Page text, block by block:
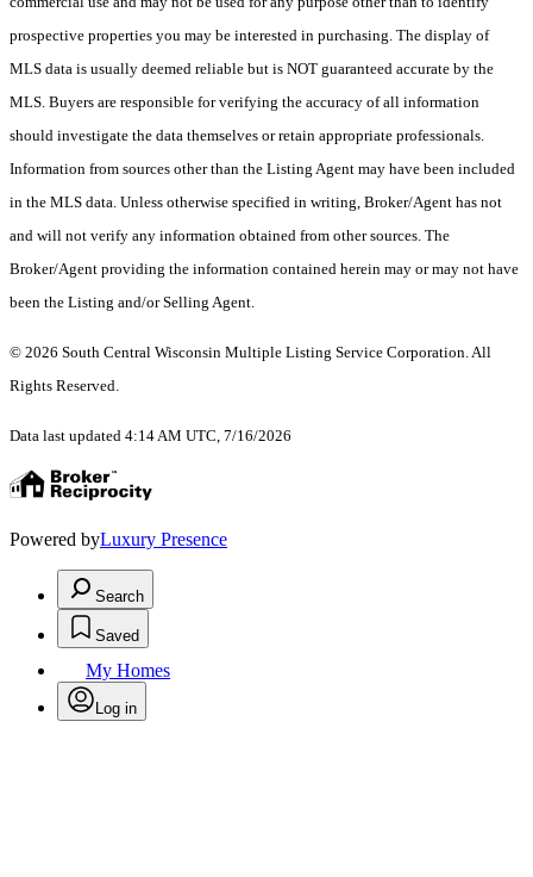
prospective properties you may be interested in purchasing. The display of
MLS data is usually deemed reliable but is NOT guaranteed accurate by the
MLS. Buyers are responsible for verifying the accuracy of all information
should investigate the data themselves or retain appropriate professionals.
Information from sources other than the Listing Agent may have been included
in the MLS data. Unless otherwise specified in writing, Broker/Agent has not
and will not verify any information obtained from other sources. The
Broker/Agent providing the information contained herein may or may not have
been the Listing and/or Selling Agent.
© 2026 South Central Wisconsin Multiple Listing Service Corporation. All
Rights Reserved.
Data last updated 4:14 AM UTC, 7/16/2026
Powered byLuxury Presence
Search
Saved
My Homes
Log in